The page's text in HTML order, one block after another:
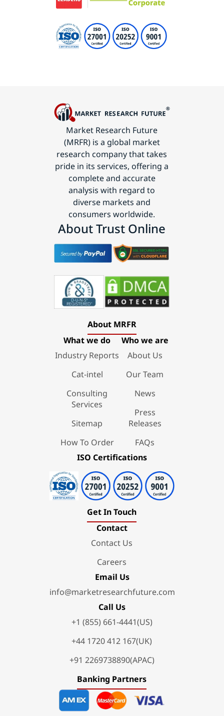
Market Research Future
(MRFR) is a global market
research company that takes
pride in its services, offering a
complete and accurate
analysis with regard to
diverse markets and
consumers worldwide.
About Trust Online
About MRFR
What we do
Industry Reports
Cat-intel
Consulting
Services
Sitemap
How To Order
Who we are
About Us
Our Team
News
Press
Releases
FAQs
ISO Certifications
Get In Touch
Contact
Contact Us
Careers
Email Us
info@marketresearchfuture.com
Call Us
+1 (855) 661-4441(US)
+44 1720 412 167(UK)
+91 2269738890(APAC)
Banking Partners